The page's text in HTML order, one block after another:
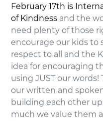
February 17th is
of Kindness and the
need plenty of those
encourage our kids to
respect to all and the
idea for encouraging
using JUST our
our written and
building each other
much we value them